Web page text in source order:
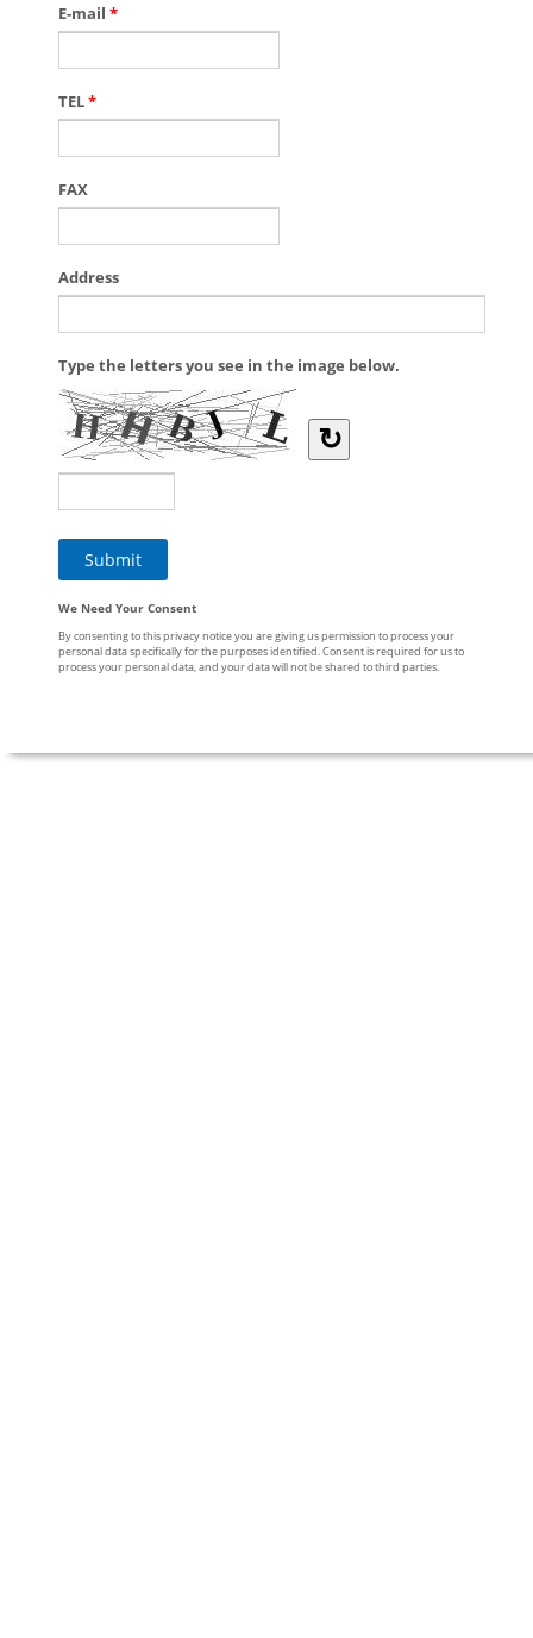
E-mail *
TEL*
FAX
Address
Type the letters you see in the image below.
↻
We Need Your Consent
By consenting to this privacy notice you are giving us permission to process your
personal data specifically for the purposes identified. Consent is required for us to
process your personal data, and your data will not be shared to third parties.